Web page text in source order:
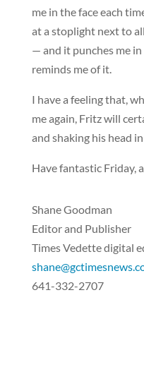
me in the face each
at a stoplight next to
— and it punches me
reminds me of it.
I have a feeling that,
me again, Fritz will
and shaking his head
Have fantastic Friday,
Shane Goodman
Editor and Publisher
Times Vedette digital
641-332-2707